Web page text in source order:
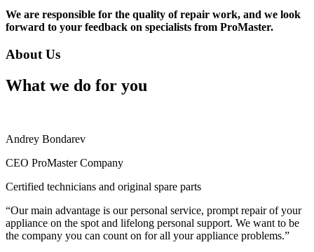
We are responsible for the quality of repair work, and we look
forward to your feedback on specialists from ProMaster.
About Us
What we do for you
Andrey Bondarev
CEO ProMaster Company
Certified technicians and original spare parts
“Our main advantage is our personal service, prompt repair of your
appliance on the spot and lifelong personal support. We want to be
the company you can count on for all your appliance problems.”